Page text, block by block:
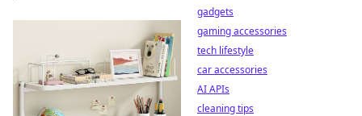
gadgets
gaming accessories
tech lifestyle
car accessories
AI APIs
cleaning tips